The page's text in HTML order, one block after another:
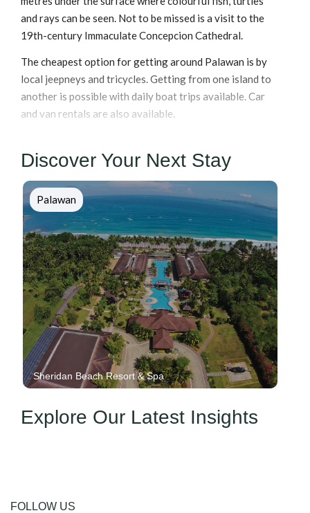
and rays can be seen. Not to be missed is a visit to the
19th-century Immaculate Concepcion Cathedral.
The cheapest option for getting around Palawan is by
local jeepneys and tricycles. Getting from one island to
another is possible with daily boat trips available. Car
and van rentals are also available.
Discover Your Next Stay
Palawan
Sheridan Beach Resort & Spa
Explore Our Latest Insights
FOLLOW US